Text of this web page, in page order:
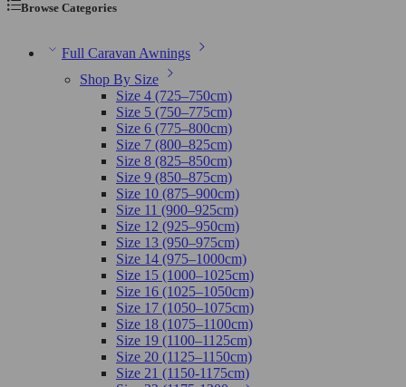
Browse Categories
Full Caravan Awnings
Shop By Size
Size 4 (725–750cm)
Size 5 (750–775cm)
Size 6 (775–800cm)
Size 7 (800–825cm)
Size 8 (825–850cm)
Size 9 (850–875cm)
Size 10 (875–900cm)
Size 11 (900–925cm)
Size 12 (925–950cm)
Size 13 (950–975cm)
Size 14 (975–1000cm)
Size 15 (1000–1025cm)
Size 16 (1025–1050cm)
Size 17 (1050–1075cm)
Size 18 (1075–1100cm)
Size 19 (1100–1125cm)
Size 20 (1125–1150cm)
Size 21 (1150-1175cm)